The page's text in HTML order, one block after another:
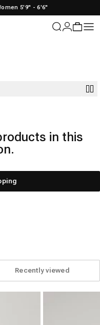
5'9" - 6'6"
Login
Cart
in this
Recently viewed